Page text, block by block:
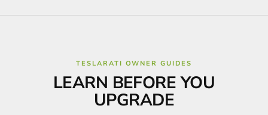
TESLARATI OWNER GUIDES
LEARN BEFORE YOU
UPGRADE